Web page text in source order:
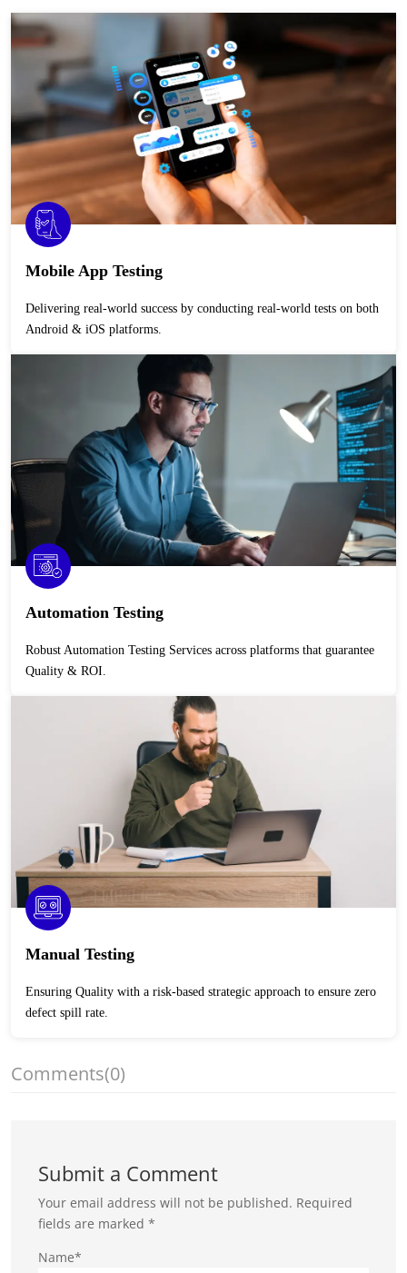
Mobile App Testing
Delivering real-world success by conducting real-world tests on both
Android & iOS platforms.
Automation Testing
Robust Automation Testing Services across platforms that guarantee
Quality & ROI.
Manual Testing
Ensuring Quality with a risk-based strategic approach to ensure zero
defect spill rate.
Comments(0)
Submit a Comment
Your email address will not be published. Required
fields are marked*
Name*